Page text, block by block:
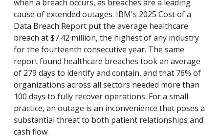
when a breach occurs, as breaches are a leading
cause of extended outages. IBM's 2025 Cost of a
Data Breach Report put the average healthcare
breach at $7.42 million, the highest of any industry
for the fourteenth consecutive year. The same
report found healthcare breaches took an average
of 279 days to identify and contain, and that 76% of
organizations across all sectors needed more than
100 days to fully recover operations. For a small
practice, an outage is an inconvenience that poses a
substantial threat to both patient relationships and
cash flow.